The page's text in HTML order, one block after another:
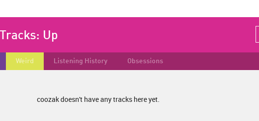
Up
Weird Listening History Obsessions
coozak doesn't have any tracks here yet.